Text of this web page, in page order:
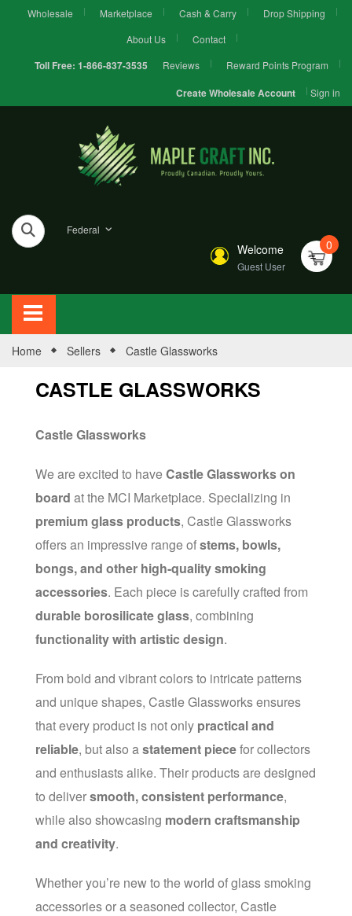
Wholesale Marketplace Cash & Carry
Drop Shipping
About Us
Contact
Toll Free: 1-866-837-3535 Reviews Reward Points Program
Create Wholesale Account Sign in
Federal
Welcome
Guest User
0
Home Sellers Castle Glassworks
CASTLE GLASSWORKS
Castle Glassworks
We are excited to haveCastle Glassworks on
board at the MCI Marketplace. Specializing in
premium glass products, Castle Glassworks
offers an impressive range ofstems, bowls,
bongs, and other high-quality smoking
accessories. Each piece is carefully crafted from
durable borosilicate glass, combining
functionality with artistic design.
From bold and vibrant colors to intricate patterns
and unique shapes, Castle Glassworks ensures
that every product is not only practical and
reliable, but also astatement piecefor collectors
and enthusiasts alike. Their products are designed
to deliversmooth, consistent performance,
while also showcasing modern craftsmanship
and creativity.
Whether you’re new to the world of glass smoking
accessories or a seasoned collector, Castle